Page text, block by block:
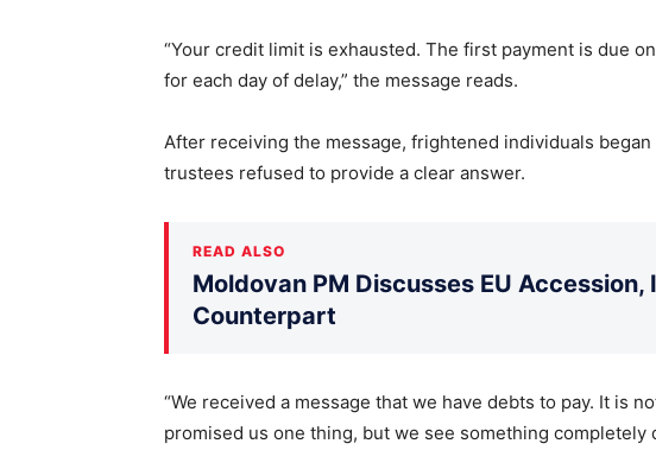
“Your credit limit is exhausted. The first payment is due
for each day of delay,” the message reads.
After receiving the message, frightened individuals
trustees refused to provide a clear answer.
READ ALSO
Moldovan PM Discusses EU
Counterpart
“We received a message that we have debts to pay. It is
promised us one thing, but we see something completely